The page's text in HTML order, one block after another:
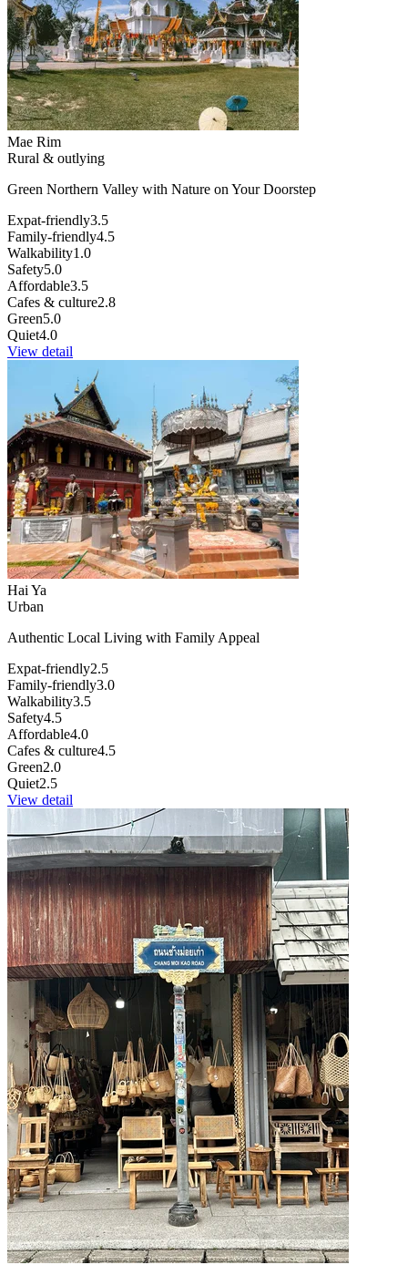
Mae Rim
Rural & outlying
Green Northern Valley with Nature on Your Doorstep
Expat-friendly3.5
Family-friendly4.5
Walkability1.0
Safety5.0
Affordable3.5
Cafes & culture2.8
Green5.0
Quiet4.0
View detail
Hai Ya
Urban
Authentic Local Living with Family Appeal
Expat-friendly2.5
Family-friendly3.0
Walkability3.5
Safety4.5
Affordable4.0
Cafes & culture4.5
Green2.0
Quiet2.5
View detail